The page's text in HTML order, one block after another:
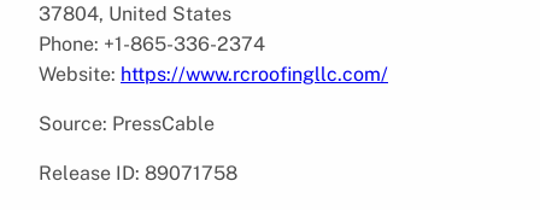
37804, United States
Phone: +1-865-336-2374
Website: https://www.rcroofingllc.com/
Source: PressCable
Release ID: 89071758